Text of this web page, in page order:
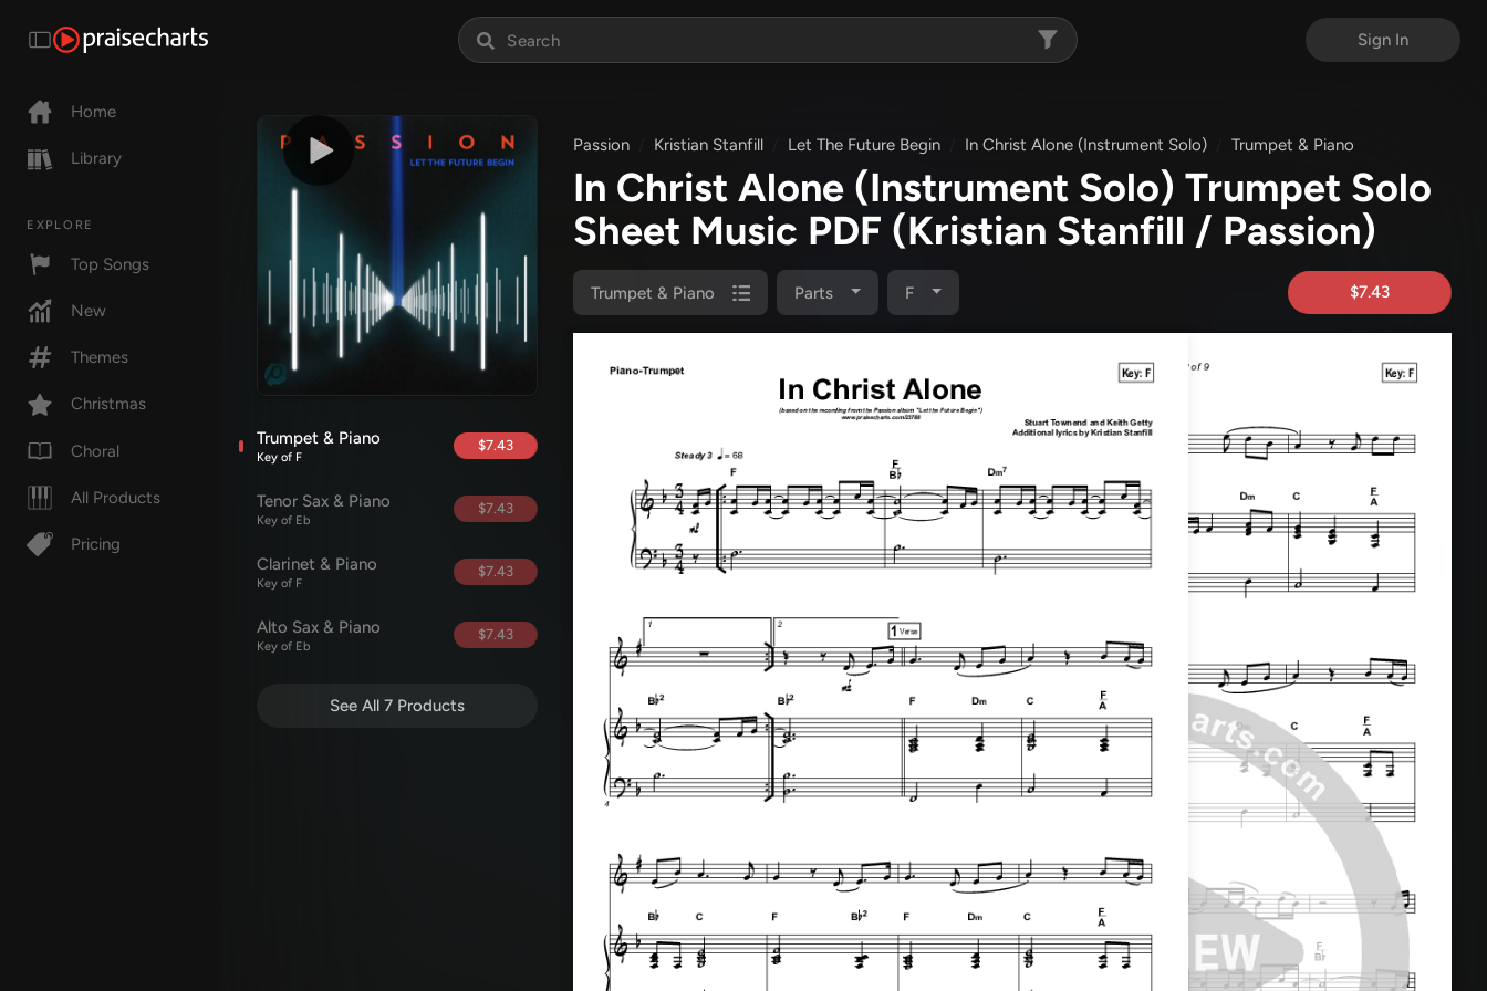
Sign In
Home
Library
EXPLORE
Top Songs
New
Themes
Christmas
Choral
All Products
Pricing
Trumpet & Piano
Key of F
$7.43
Tenor Sax & Piano
Key of Eb
$7.43
Clarinet & Piano
Key of F
$7.43
Alto Sax & Piano
Key of Eb
$7.43
See All 7 Products
Passion Kristian Stanfill Let The Future Begin In Christ Alone (Instrument Solo) Trumpet & Piano
In Christ Alone (Instrument Solo) Trumpet Solo
Sheet Music PDF (Kristian Stanfill / Passion)
Trumpet & Piano Parts F $7.43